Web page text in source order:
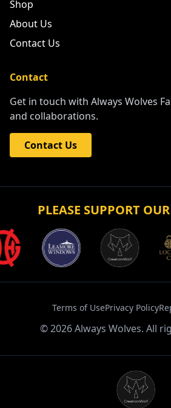
Shop
About Us
Contact Us
Contact
Get in touch with Always Wolves
and collaborations.
Contact Us
PLEASE SUPPORT
Terms of UsePrivacy Policy
©2026Always Wolves. All